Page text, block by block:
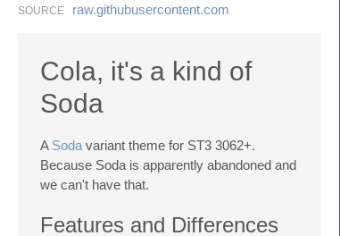
SOURCE raw.​githubusercontent.​com
Cola, it's a kind of
Soda
A Soda variant theme for ST3 3062+.
Because Soda is apparently abandoned and
we can't have that.
Features and Differences